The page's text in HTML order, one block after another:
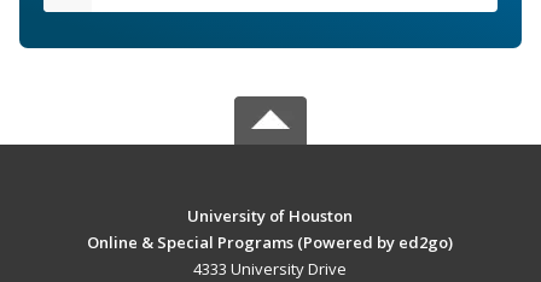
University of Houston
Online & Special Programs (Powered by ed2go)
4333 University Drive